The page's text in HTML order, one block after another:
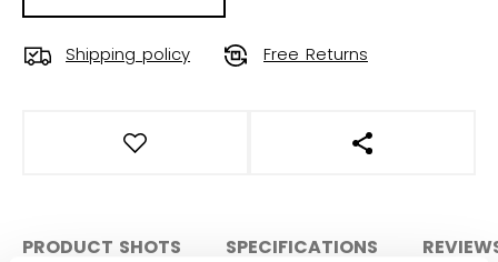
Shipping policy Free Returns
OPEN SOCIAL
PRODUCT SHOTS SPECIFICATIONS